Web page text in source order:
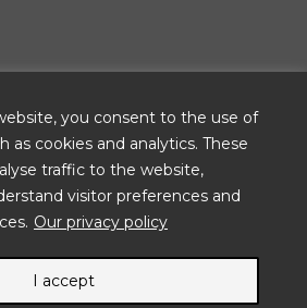
you consent to the use of
as cookies and analytics. These
traffic to the website,
visitor preferences and
Our privacy policy
I accept